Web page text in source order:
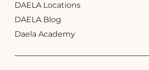
DAELA Locations
DAELA Blog
Daela Academy